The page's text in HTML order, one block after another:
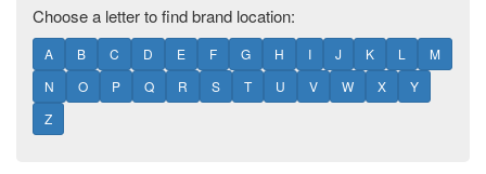
Choose a letter to find brand location:
A B C D E F G H I J K L
M
N
O P Q R S T U V W X
Y
Z